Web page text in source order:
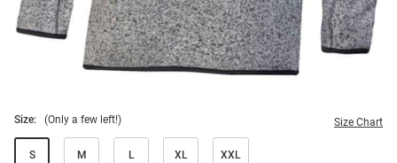
Size: (Only a few left!) Size Chart
S M L XL XXL